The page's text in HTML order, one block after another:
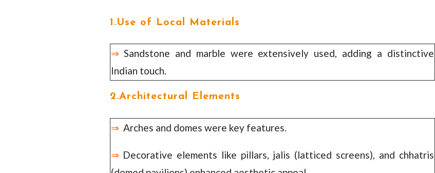
1.Use of Local Materials
⇒ Sandstone and marble were extensively used, adding a distinctive
Indian touch.
2.Architectural Elements
⇒ Arches and domes were key features.
⇒ Decorative elements like pillars, jalis (latticed screens), and chhatris